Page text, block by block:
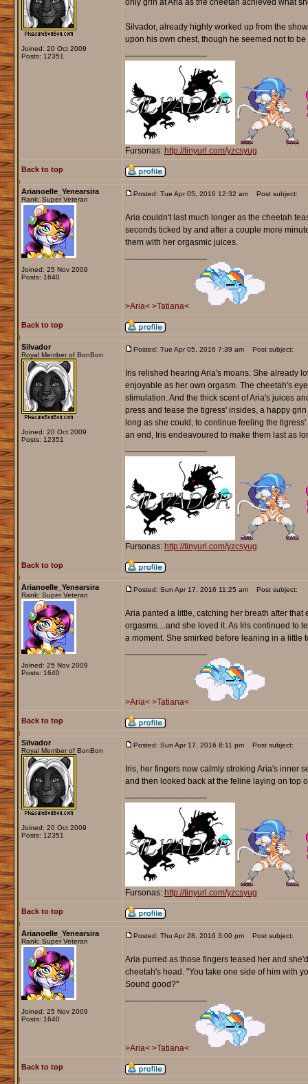
Joined: 20 Oct 2009
Posts: 12351
only grin at Aria as the cheetah achieved what
Silvador, already highly worked up from the
upon his own chest, though he seemed not to
Fursonas: http://tinyurl.com/yzcsyug
Back to top
Arianoelle_Yenearsira
Rank: Super Veteran
Joined: 25 Nov 2009
Posts: 1640
Posted: Tue Apr 05, 2016 12:32 am Post subject:
Aria couldn't last much longer as the cheetah
seconds ticked by and after a couple more
them with her orgasmic juices.
>Aria< >Tatiana<
Back to top
Silvador
Royal Member of BonBon
Joined: 20 Oct 2009
Posts: 12351
Posted: Tue Apr 05, 2016 7:39 am Post subject:
Iris relished hearing Aria's moans. She already
enjoyable as her own orgasm. The cheetah's
stimulation. And the thick scent of Aria's juices
press and tease the tigress' insides, a happy
long as she could, to continue feeling the
an end, Iris endeavoured to make them last as
Fursonas: http://tinyurl.com/yzcsyug
Back to top
Arianoelle_Yenearsira
Rank: Super Veteran
Joined: 25 Nov 2009
Posts: 1640
Posted: Sun Apr 17, 2016 11:25 am Post subject:
Aria panted a little, catching her breath after
orgasms....and she loved it. As Iris continued to
a moment. She smirked before leaning in a little
>Aria< >Tatiana<
Back to top
Silvador
Royal Member of BonBon
Joined: 20 Oct 2009
Posts: 12351
Posted: Sun Apr 17, 2016 8:11 pm Post subject:
Iris, her fingers now calmly stroking Aria's inner
and then looked back at the feline laying on top
Fursonas: http://tinyurl.com/yzcsyug
Back to top
Arianoelle_Yenearsira
Rank: Super Veteran
Joined: 25 Nov 2009
Posts: 1640
Posted: Thu Apr 28, 2016 3:00 pm Post subject:
Aria purred as those fingers teased her and
cheetah's head. "You take one side of him with
Sound good?"
>Aria< >Tatiana<
Back to top